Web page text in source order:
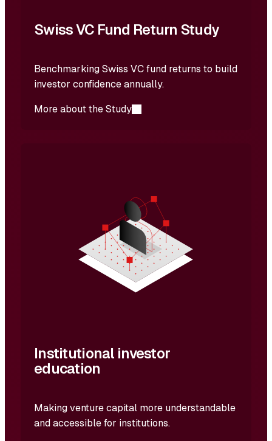
Swiss VC Fund Return Study
Benchmarking Swiss VC fund returns to build
investor confidence annually.
More about the Study
Institutional investor
education
Making venture capital more understandable
and accessible for institutions.